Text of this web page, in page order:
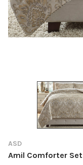
ASD
Amil Comforter Set